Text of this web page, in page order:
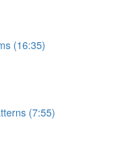
(16:35)
(7:55)